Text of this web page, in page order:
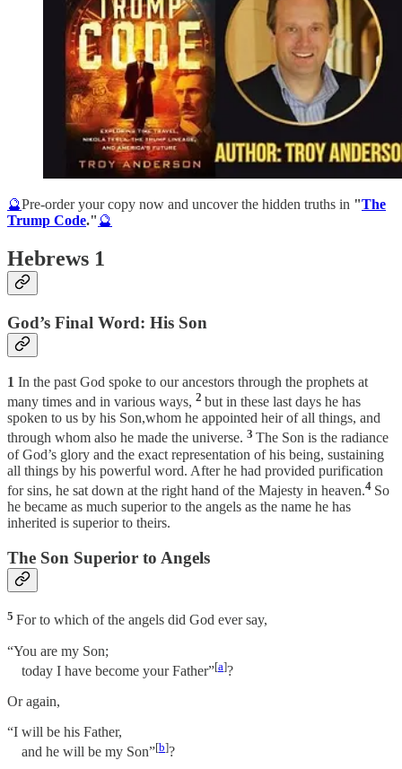
🔮Pre-order your copy now and uncover the hidden truths in "The
Trump Code." 🔮
Hebrews 1
God’s Final Word: His Son
1 In the past God spoke to our ancestors through the prophets at
many times and in various ways, 2 but in these last days he has
spoken to us by his Son,whom he appointed heir of all things, and
through whom also he made the universe. 3 The Son is the radiance
of God’s glory and the exact representation of his being, sustaining
all things by his powerful word. After he had provided purification
for sins, he sat down at the right hand of the Majesty in heaven.4 So
he became as much superior to the angels as the name he has
inherited is superior to theirs.
The Son Superior to Angels
5 For to which of the angels did God ever say,
“You are my Son;
today I have become your Father”[a]?
Or again,
“I will be his Father,
and he will be my Son”[b]?